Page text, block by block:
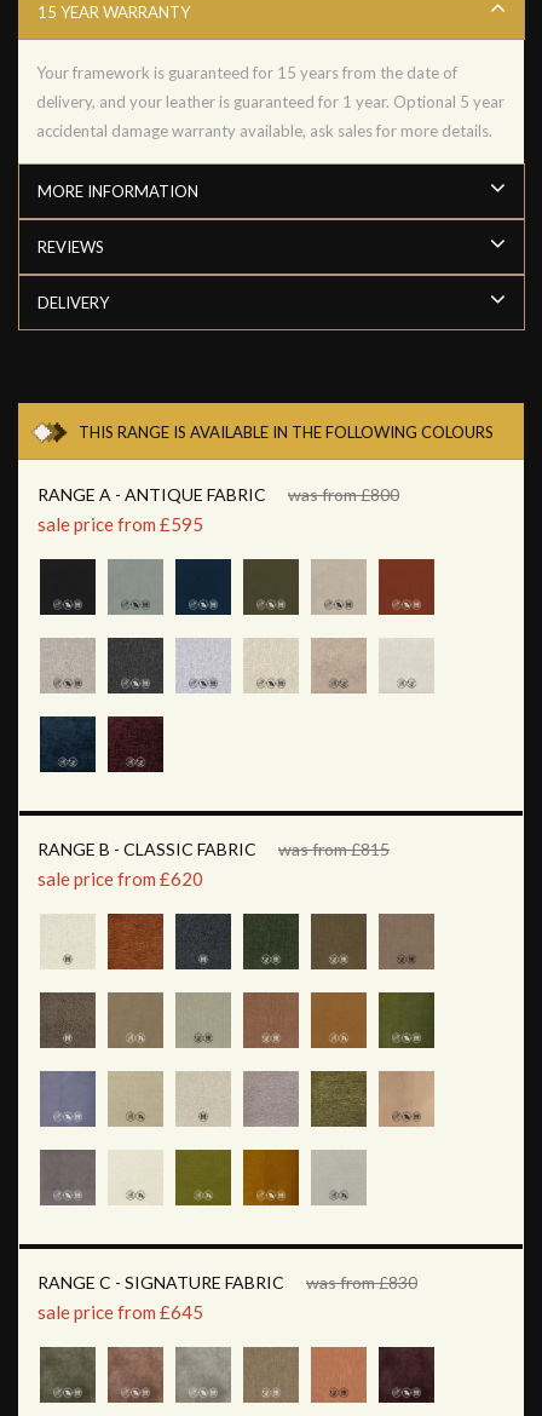
15 YEAR WARRANTY
Your framework is guaranteed for 15 years from the date of
delivery, and your leather is guaranteed for 1 year. Optional 5 year
accidental damage warranty available, ask sales for more details.
MORE INFORMATION
REVIEWS
DELIVERY
THIS RANGE IS AVAILABLE IN THE FOLLOWING COLOURS
RANGE A - ANTIQUE FABRIC was from £800
sale price from £595
RANGE B - CLASSIC FABRIC was from £815
sale price from £620
RANGE C - SIGNATURE FABRIC was from £830
sale price from £645